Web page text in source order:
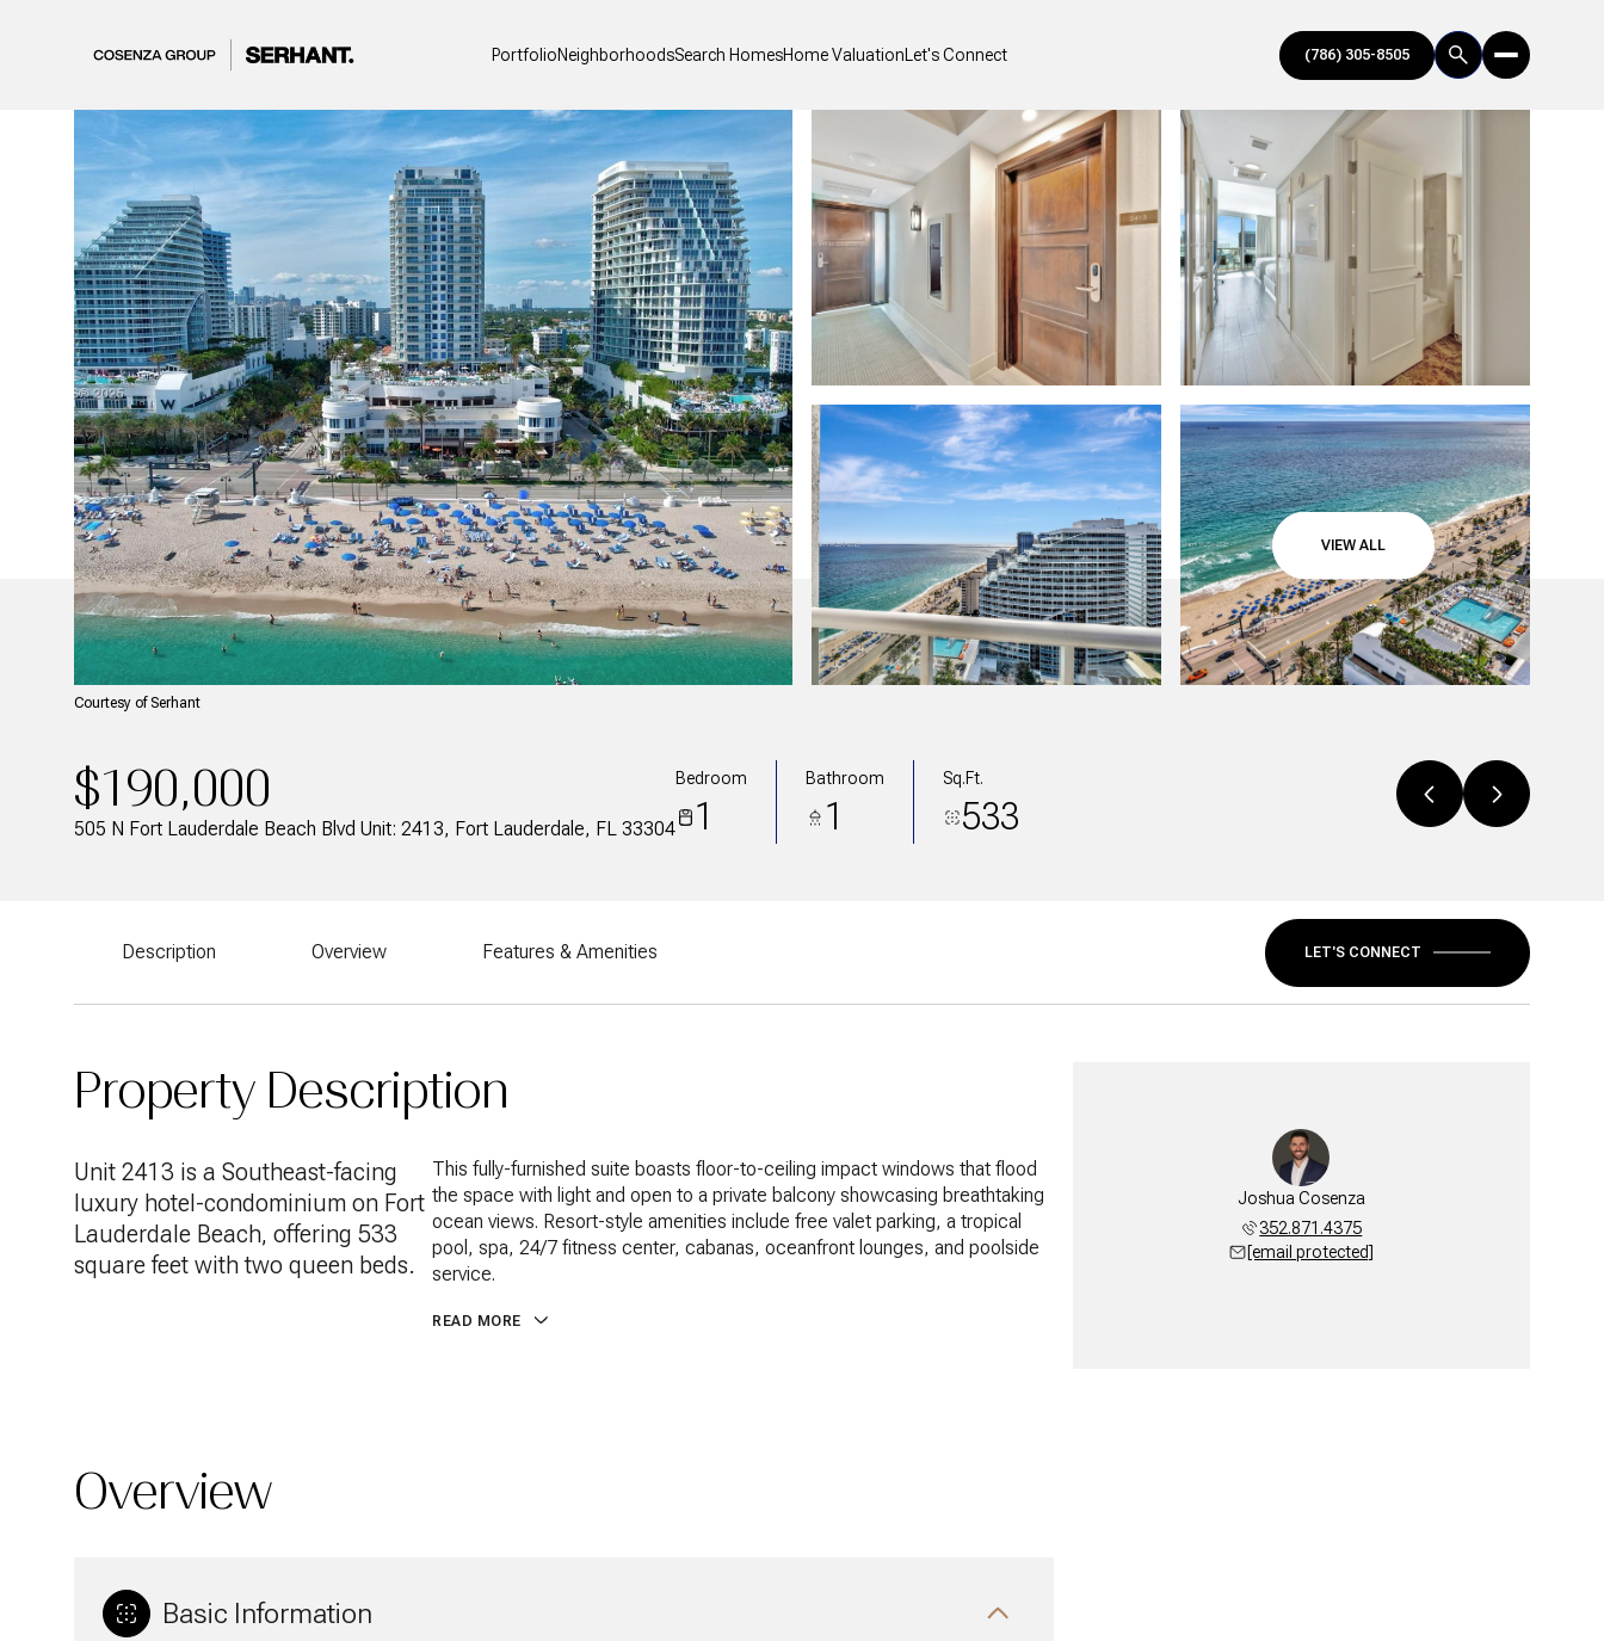
PortfolioNeighborhoodsSearch HomesHome Valuation Let's Connect
VIEW ALL
Courtesy of Serhant
$190,000
505 N Fort Lauderdale Beach Blvd Unit: 2413, Fort Lauderdale, FL 33304
Bedroom
1
Bathroom
1
Sq.Ft.
533
Description Overview Features & Amenities LET'S CONNECT
Property Description
Unit 2413 is a Southeast-facing
luxury hotel-condominium on Fort
Lauderdale Beach, offering 533
square feet with two queen beds.
This fully-furnished suite boasts floor-to-ceiling impact windows that flood
the space with light and open to a private balcony showcasing breathtaking
ocean views. Resort-style amenities include free valet parking, a tropical
pool, spa, 24/7 fitness center, cabanas, oceanfront lounges, and poolside
service.
READ MORE
Overview
Basic Information
Joshua Cosenza
352.871.4375
[email protected]